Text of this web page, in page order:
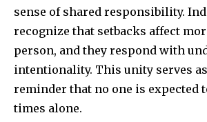
sense of shared responsibility.
recognize that setbacks affect
person, and they respond with
intentionality. This unity serves
reminder that no one is expected
times alone.